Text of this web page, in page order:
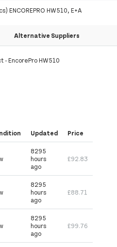
ENCOREPRO HW510, E+A
Alternative Suppliers
- EncorePro HW510
Updated Price
8295
hours
ago
£92.83
8295
hours
ago
£88.71
8295
hours
ago
£99.76